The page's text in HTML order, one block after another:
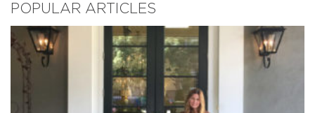
POPULAR ARTICLES